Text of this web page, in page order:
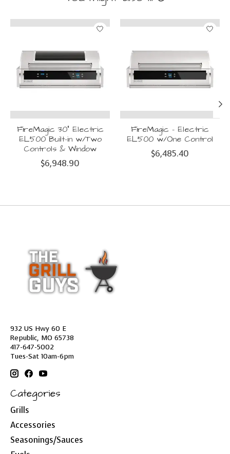
Product carousel items
FireMagic 30" Electric
EL500 Built-in w/Two
Controls & Window
$6,948.90
FireMagic - Electric
EL500 w/One Control
$6,485.40
932 US Hwy 60 E
Republic, MO 65738
417-647-5002
Tues-Sat 10am-6pm
Categories
Grills
Accessories
Seasonings/Sauces